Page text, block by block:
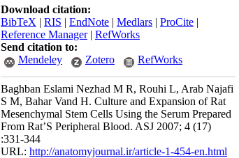
Download citation:
BibTeX | RIS | EndNote | Medlars | ProCite |
Reference Manager| RefWorks
Send citation to:
Mendeley
Zotero RefWorks
Baghban Eslami Nezhad M R, Rouhi L, Arab Najafi
S M, Bahar Vand H. Culture and Expansion of Rat
Mesenchymal Stem Cells Using the Serum Prepared
From Rat’S Peripheral Blood. ASJ 2007; 4 (17)
:331-344
URL: http://anatomyjournal.ir/article-1-454-en.html